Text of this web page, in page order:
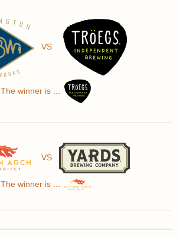
VS
The winner is ...
VS
The winner is ...